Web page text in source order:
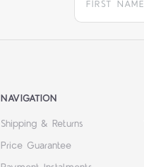
NAVIGATION
Shipping & Returns
Price Guarantee